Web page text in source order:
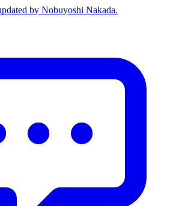
by Nobuyoshi Nakada.